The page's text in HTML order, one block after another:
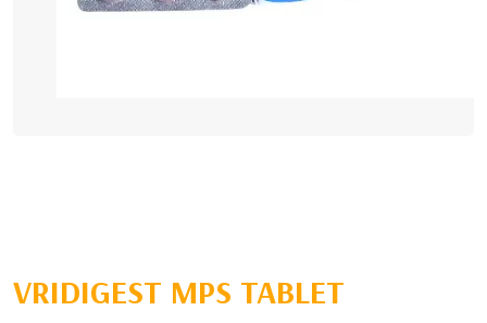
VRIDIGEST MPS TABLET